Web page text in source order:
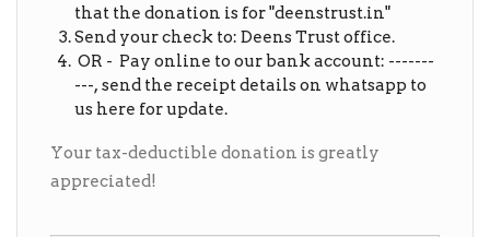
that the donation is for "deenstrust.in"
Send your check to: Deens Trust office.
OR - Pay online to our bank account: -------
---, send the receipt details on whatsapp to
us here for update.
Your tax-deductible donation is greatly
appreciated!